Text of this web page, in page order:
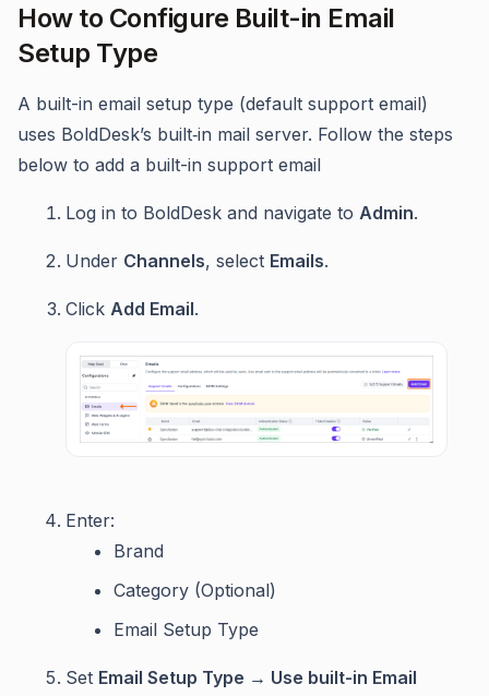
How to Configure Built-in Email
Setup Type
A built-in email setup type (default support email)
uses BoldDesk’s built‑in mail server. Follow the steps
below to add a built-in support email
Log in to BoldDesk and navigate to Admin.
Under Channels, select Emails.
Click Add Email.
Enter:
Brand
Category (Optional)
Email Setup Type
Set Email Setup Type → Use built-in Email